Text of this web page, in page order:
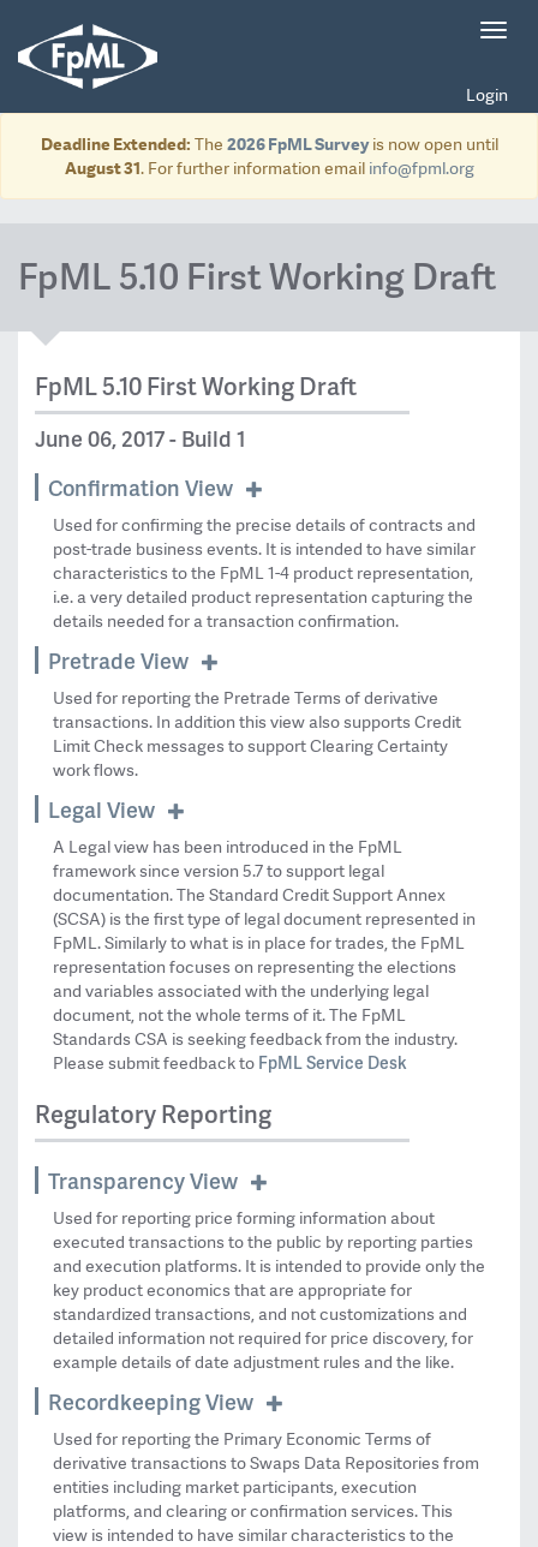
Login
Deadline Extended: The 2026 FpML Surveyis now open until
August 31. For further information email info@fpml.org
FpML 5.10 First Working Draft
FpML 5.10 First Working Draft
June 06, 2017 - Build 1
Confirmation View
Used for confirming the precise details of contracts and
post-trade business events. It is intended to have similar
characteristics to the FpML 1-4 product representation,
i.e. a very detailed product representation capturing the
details needed for a transaction confirmation.
Pretrade View
Used for reporting the Pretrade Terms of derivative
transactions. In addition this view also supports Credit
Limit Check messages to support Clearing Certainty
work flows.
Legal View
A Legal view has been introduced in the FpML
framework since version 5.7 to support legal
documentation. The Standard Credit Support Annex
(SCSA) is the first type of legal document represented in
FpML. Similarly to what is in place for trades, the FpML
representation focuses on representing the elections
and variables associated with the underlying legal
document, not the whole terms of it. The FpML
Standards CSA is seeking feedback from the industry.
Please submit feedback to FpML Service Desk
Regulatory Reporting
Transparency View
Used for reporting price forming information about
executed transactions to the public by reporting parties
and execution platforms. It is intended to provide only the
key product economics that are appropriate for
standardized transactions, and not customizations and
detailed information not required for price discovery, for
example details of date adjustment rules and the like.
Recordkeeping View
Used for reporting the Primary Economic Terms of
derivative transactions to Swaps Data Repositories from
entities including market participants, execution
platforms, and clearing or confirmation services. This
view is intended to have similar characteristics to the